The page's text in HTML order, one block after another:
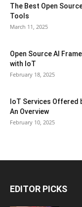
The Best Open
Tools
March 11, 2025
Open Source AI
with IoT
February 18, 2025
IoT Services
An Overview
February 10, 2025
EDITOR PICKS